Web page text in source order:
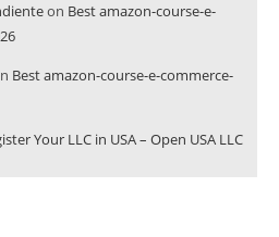
on Best amazon-course-e-
Best amazon-course-e-commerce-
Your LLC in USA – Open USA LLC